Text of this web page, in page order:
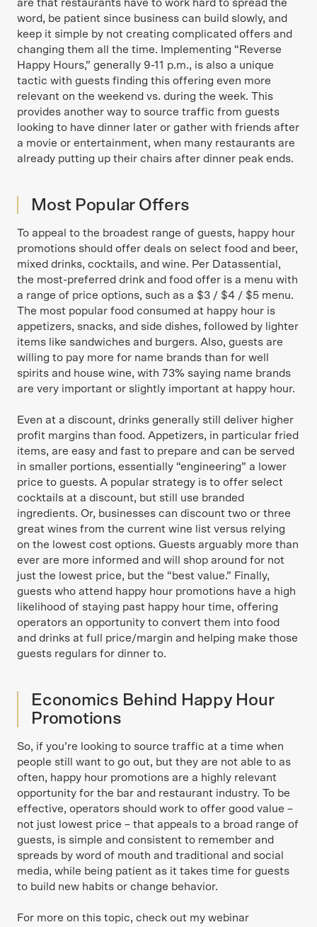
are that restaurants have to work hard to spread the
word, be patient since business can build slowly, and
keep it simple by not creating complicated offers and
changing them all the time. Implementing “Reverse
Happy Hours,” generally 9-11 p.m., is also a unique
tactic with guests finding this offering even more
relevant on the weekend vs. during the week. This
provides another way to source traffic from guests
looking to have dinner later or gather with friends after
a movie or entertainment, when many restaurants are
already putting up their chairs after dinner peak ends.
Most Popular Offers
To appeal to the broadest range of guests, happy hour
promotions should offer deals on select food and beer,
mixed drinks, cocktails, and wine. Per Datassential,
the most-preferred drink and food offer is a menu with
a range of price options, such as a $3 / $4 / $5 menu.
The most popular food consumed at happy hour is
appetizers, snacks, and side dishes, followed by lighter
items like sandwiches and burgers. Also, guests are
willing to pay more for name brands than for well
spirits and house wine, with 73% saying name brands
are very important or slightly important at happy hour.
Even at a discount, drinks generally still deliver higher
profit margins than food. Appetizers, in particular fried
items, are easy and fast to prepare and can be served
in smaller portions, essentially “engineering” a lower
price to guests. A popular strategy is to offer select
cocktails at a discount, but still use branded
ingredients. Or, businesses can discount two or three
great wines from the current wine list versus relying
on the lowest cost options. Guests arguably more than
ever are more informed and will shop around for not
just the lowest price, but the “best value.” Finally,
guests who attend happy hour promotions have a high
likelihood of staying past happy hour time, offering
operators an opportunity to convert them into food
and drinks at full price/margin and helping make those
guests regulars for dinner to.
Economics Behind Happy Hour
Promotions
So, if you’re looking to source traffic at a time when
people still want to go out, but they are not able to as
often, happy hour promotions are a highly relevant
opportunity for the bar and restaurant industry. To be
effective, operators should work to offer good value –
not just lowest price – that appeals to a broad range of
guests, is simple and consistent to remember and
spreads by word of mouth and traditional and social
media, while being patient as it takes time for guests
to build new habits or change behavior.
For more on this topic, check out my webinar